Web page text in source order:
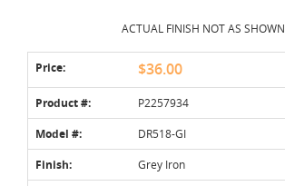
ACTUAL FINISH NOT AS SHOWN
Price: $36.00
Product #: P2257934
Model #: DR518-GI
Finish: Grey Iron